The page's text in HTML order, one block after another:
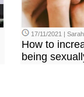
17/11/2021 |
How to
being